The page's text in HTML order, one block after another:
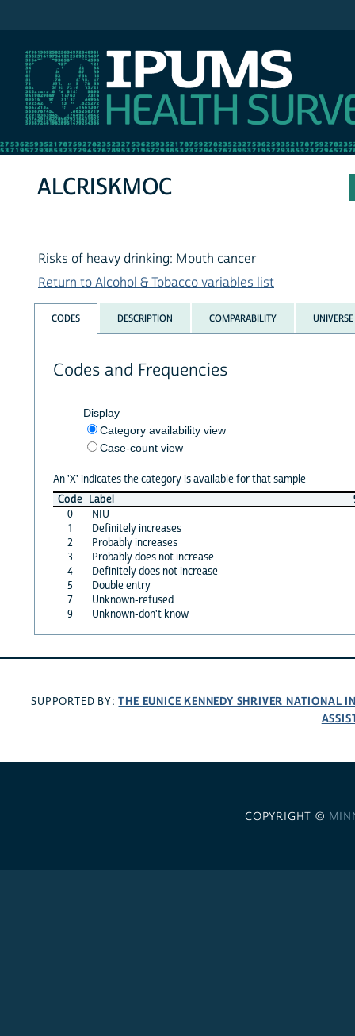
ALCRISKMOC
Risks of heavy drinking: Mouth cancer
Return to Alcohol & Tobacco variables list
CODES DESCRIPTION COMPARABILITY UNIVERSE
Codes and Frequencies
Display
Category availability view
Case-count view
An 'X' indicates the category is available for that sample
Code Label
0
NIU
1
Definitely increases
2
Probably increases
3
Probably does not increase
4
Definitely does not increase
5
Double entry
7
Unknown-refused
9
Unknown-don't know
SUPPORTED BY:THE EUNICE KENNEDY SHRIVER NATIONAL
COPYRIGHT ©